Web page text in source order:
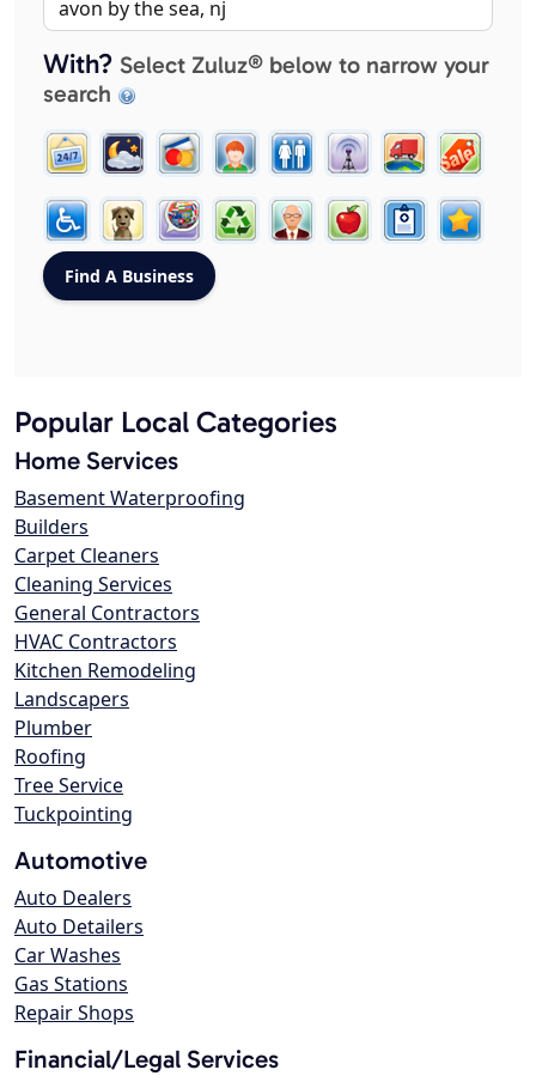
With? Select Zuluz® below to narrow your
search
Popular Local Categories
Home Services
Basement Waterproofing
Builders
Carpet Cleaners
Cleaning Services
General Contractors
HVAC Contractors
Kitchen Remodeling
Landscapers
Plumber
Roofing
Tree Service
Tuckpointing
Automotive
Auto Dealers
Auto Detailers
Car Washes
Gas Stations
Repair Shops
Financial/Legal Services